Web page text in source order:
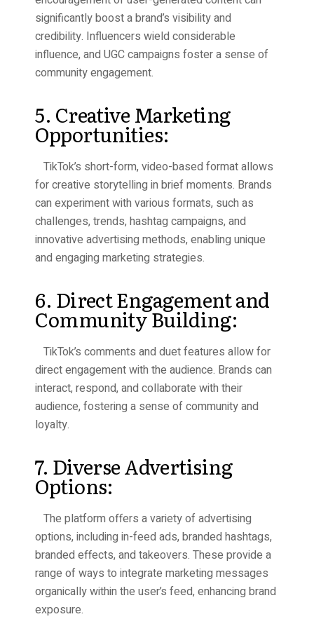
significantly boost a brand’s visibility and
credibility. Influencers wield considerable
influence, and UGC campaigns foster a sense of
community engagement.
5. Creative Marketing
Opportunities:
TikTok’s short-form, video-based format allows
for creative storytelling in brief moments. Brands
can experiment with various formats, such as
challenges, trends, hashtag campaigns, and
innovative advertising methods, enabling unique
and engaging marketing strategies.
6. Direct Engagement and
Community Building:
TikTok’s comments and duet features allow for
direct engagement with the audience. Brands can
interact, respond, and collaborate with their
audience, fostering a sense of community and
loyalty.
7. Diverse Advertising
Options:
The platform offers a variety of advertising
options, including in-feed ads, branded hashtags,
branded effects, and takeovers. These provide a
range of ways to integrate marketing messages
organically within the user’s feed, enhancing brand
exposure.